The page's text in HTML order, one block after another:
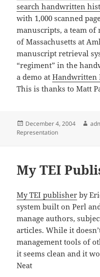
search handwritten
with 1,000 scanned
manuscripts, a team
of Massachusetts at
manuscript retrieval
“regiment” in the
a demo atHandwritten
This is thanks to Matt
Posted
on
December 4, 2004
Representation
My TEI
My TEI publisher by
system built on Perl
manage authors,
articles. While it
management tools of
it seems clean and it
Neat